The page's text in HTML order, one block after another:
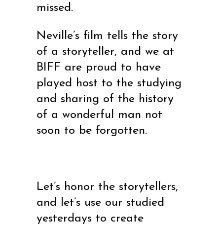
missed.
Neville’s film tells the story
of a storyteller, and we at
BIFF are proud to have
played host to the studying
and sharing of the history
of a wonderful man not
soon to be forgotten.
Let’s honor the storytellers,
and let’s use our studied
yesterdays to create